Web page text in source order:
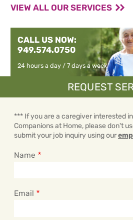
VIEW ALL OUR SERVICES
CALL US NOW:
949.574.0750
24 hours a day / 7 days a week
REQUEST
*** If you are a caregiver interested
Companions at Home, please don't
submit your job inquiry using our
Name
Email